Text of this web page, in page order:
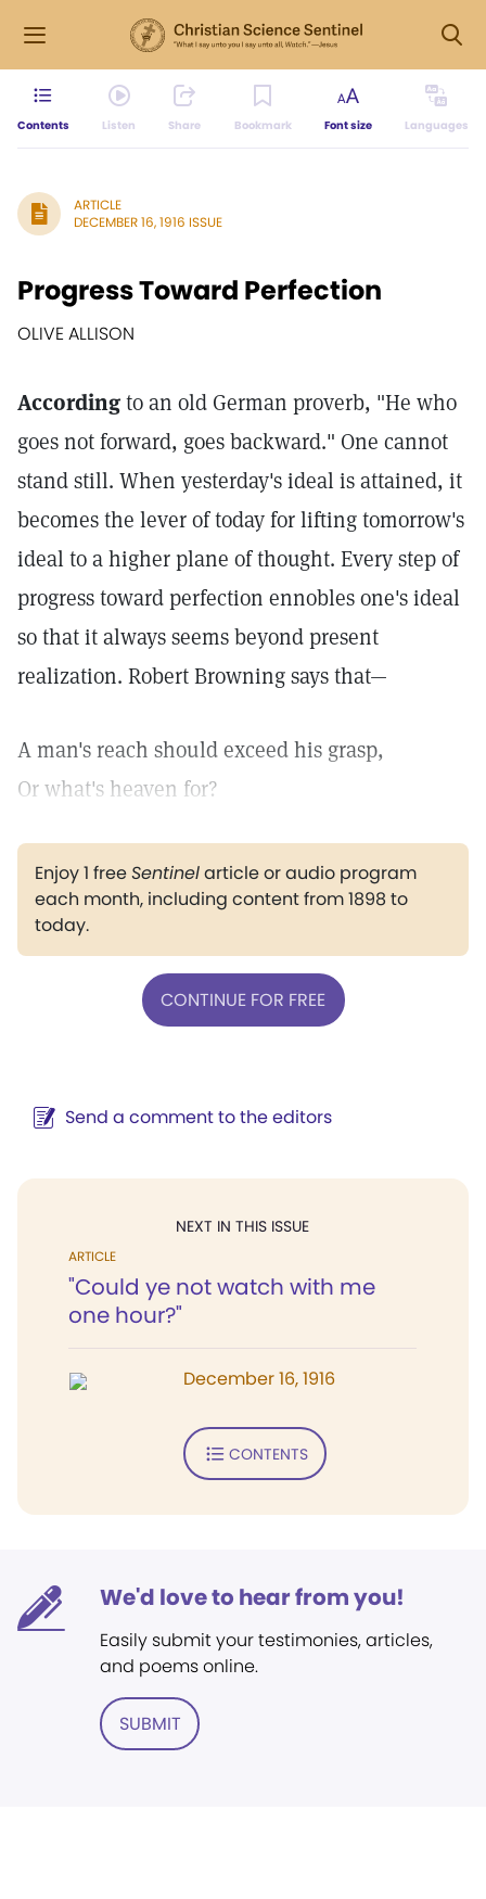
Contents Listen Share Bookmark Font size Languages
ARTICLE
DECEMBER 16, 1916 ISSUE
Progress Toward Perfection
OLIVE ALLISON
Accordingto an old German proverb, "He who
goes not forward, goes backward." One cannot
stand still. When yesterday's ideal is attained, it
becomes the lever of today for lifting tomorrow's
ideal to a higher plane of thought. Every step of
progress toward perfection ennobles one's ideal
so that it always seems beyond present
realization. Robert Browning says that—
A man's reach should exceed his grasp,
Or what's heaven for?
Enjoy 1 freeSentinelarticle or audio program
each month, including content from 1898 to
today.
CONTINUE FOR FREE
Send a comment to the editors
NEXT IN THIS ISSUE
ARTICLE
"Could ye not watch with me
one hour?"
December 16, 1916
CONTENTS
We'd love to hear from you!
Easily submit your testimonies, articles,
and poems online.
SUBMIT